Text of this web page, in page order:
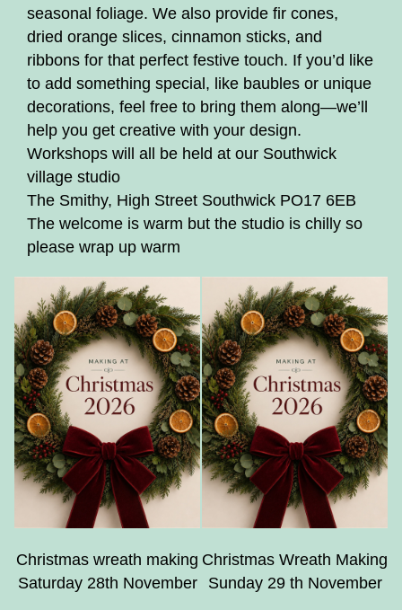
seasonal foliage. We also provide fir cones,
dried orange slices, cinnamon sticks, and
ribbons for that perfect festive touch. If you’d like
to add something special, like baubles or unique
decorations, feel free to bring them along—we’ll
help you get creative with your design.
Workshops will all be held at our Southwick
village studio
The Smithy, High Street Southwick PO17 6EB
The welcome is warm but the studio is chilly so
please wrap up warm
Christmas wreath making
Saturday 28th November
Christmas Wreath Making
Sunday 29 th November